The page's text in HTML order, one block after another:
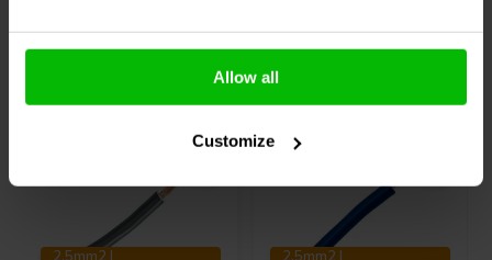
Allow all
Customize